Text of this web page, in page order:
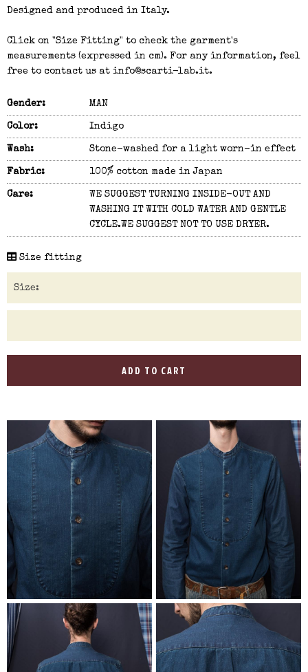
Designed and produced in Italy.
Click on "Size Fitting" to check the garment's
measurements (expressed in cm). For any information, feel
free to contact us at info@scarti-lab.it.
Gender: MAN
Color: Indigo
Wash: Stone-washed for a light worn-in effect
Fabric: 100% cotton made in Japan
Care:
WE SUGGEST TURNING INSIDE-OUT AND
WASHING IT WITH COLD WATER AND GENTLE
CYCLE.WE SUGGEST NOT TO USE DRYER.
Size fitting